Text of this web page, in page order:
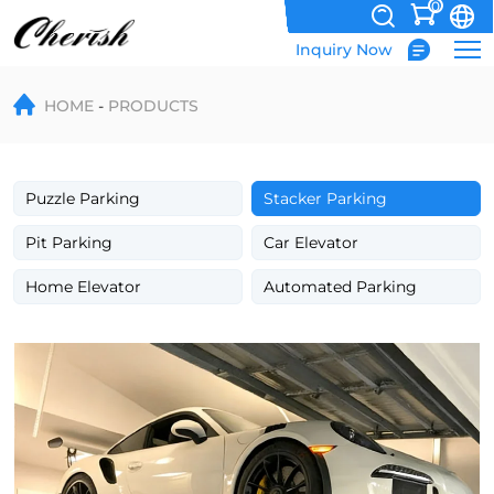
0
Inquiry Now
Double
deck
column
hydraulic
car
stacker
system
for
space
HOME PRODUCTS
Puzzle Parking Stacker Parking
Pit Parking Car Elevator
Home Elevator Automated Parking